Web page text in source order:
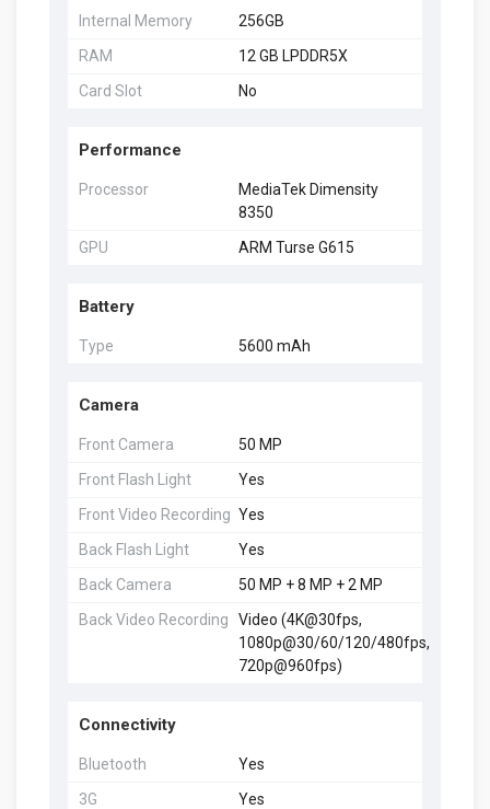
Internal Memory
256GB
RAM
12 GB LPDDR5X
Card Slot
No
Performance
Processor
MediaTek Dimensity
8350
GPU
ARM Turse G615
Battery
Type 5600 mAh
Camera
Front Camera
50 MP
Front Flash Light
Yes
Front Video Recording Yes
Back Flash Light
Yes
Back Camera
50 MP + 8 MP + 2 MP
Back Video Recording
Video (4K@30fps,
1080p@30/60/120/480fps,
720p@960fps)
Connectivity
Bluetooth
Yes
3G
Yes